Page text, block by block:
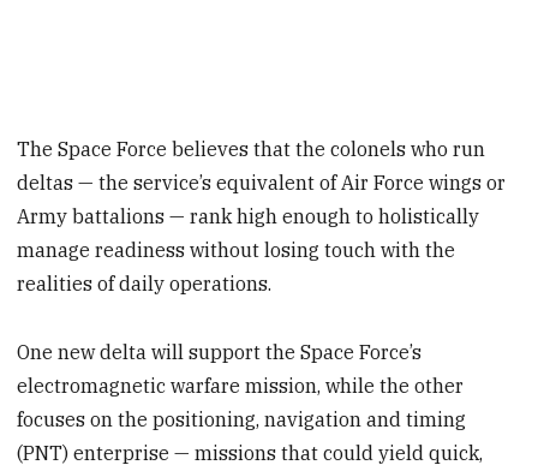
The Space Force believes that the colonels who run
deltas — the service’s equivalent of Air Force wings or
Army battalions — rank high enough to holistically
manage readiness without losing touch with the
realities of daily operations.
One new delta will support the Space Force’s
electromagnetic warfare mission, while the other
focuses on the positioning, navigation and timing
(PNT) enterprise — missions that could yield quick,